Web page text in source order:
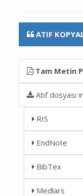
ATIF
Tam Metin
Atıf dosyası
RIS
EndNote
BibTex
Medlars